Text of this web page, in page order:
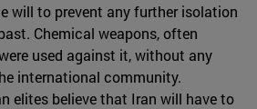
will to prevent any further isolation
Chemical weapons, often
used against it, without any
international community.
elites believe that Iran will have to